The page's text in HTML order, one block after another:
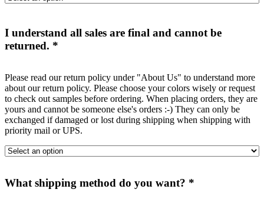
I understand all sales are final and cannot be
returned. *
Please read our return policy under "About Us" to understand more
about our return policy. Please choose your colors wisely or request
to check out samples before ordering. When placing orders, they are
yours and cannot be someone else's orders :-) They can only be
exchanged if damaged or lost during shipping when shipping with
priority mail or UPS.
What shipping method do you want? *